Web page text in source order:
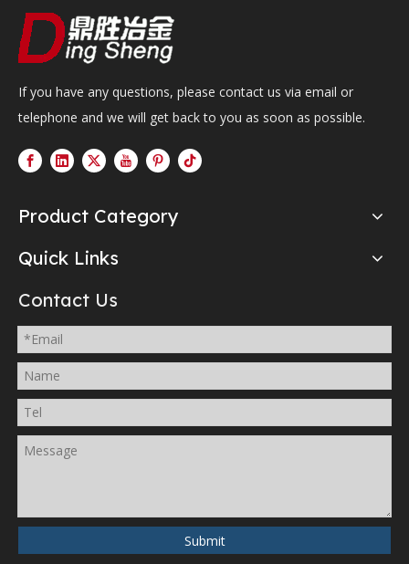
If you have any questions, please contact us via email or
telephone and we will get back to you as soon as possible.
Product Category
Quick Links
Contact Us
Submit